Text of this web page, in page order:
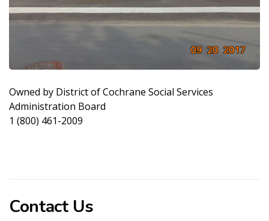
Owned by District of Cochrane Social Services
Administration Board
1 (800) 461-2009
Contact Us